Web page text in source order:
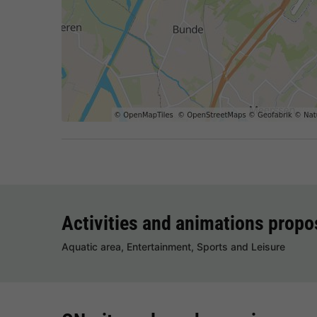
Activities and animations
Aquatic area, Entertainment, Sports and Leisure